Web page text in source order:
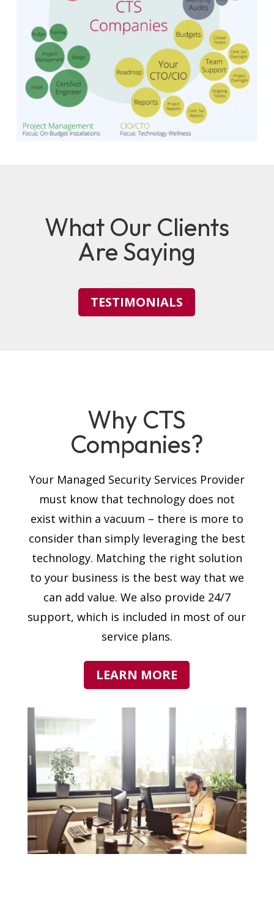
What Our Clients
Are Saying
TESTIMONIALS
Why CTS
Companies?
Your Managed Security Services Provider
must know that technology does not
exist within a vacuum – there is more to
consider than simply leveraging the best
technology. Matching the right solution
to your business is the best way that we
can add value. We also provide 24/7
support, which is included in most of our
service plans.
LEARN MORE